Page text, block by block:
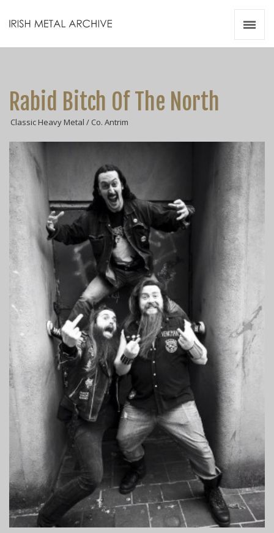
Rabid Bitch Of The North
Classic Heavy Metal / Co. Antrim
Videos
Zines